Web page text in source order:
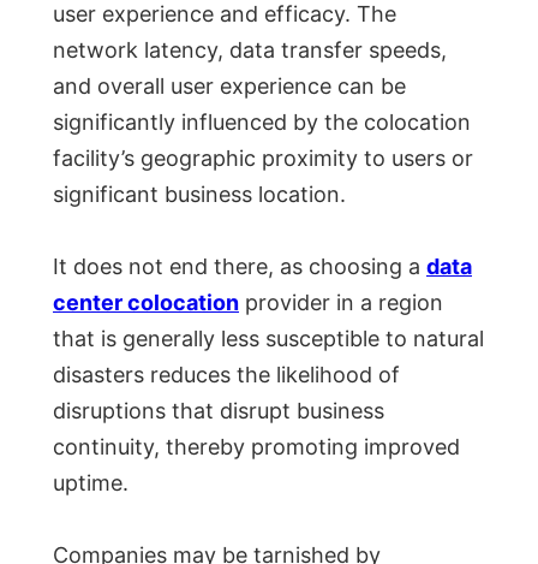
user experience and efficacy. The
network latency, data transfer speeds,
and overall user experience can be
significantly influenced by the colocation
facility’s geographic proximity to users or
significant business location.
It does not end there, as choosing a data
center colocation provider in a region
that is generally less susceptible to natural
disasters reduces the likelihood of
disruptions that disrupt business
continuity, thereby promoting improved
uptime.
Companies may be tarnished by